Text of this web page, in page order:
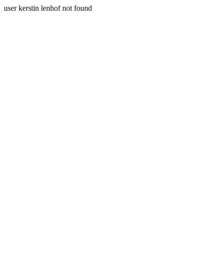
user kerstin lenhof not found